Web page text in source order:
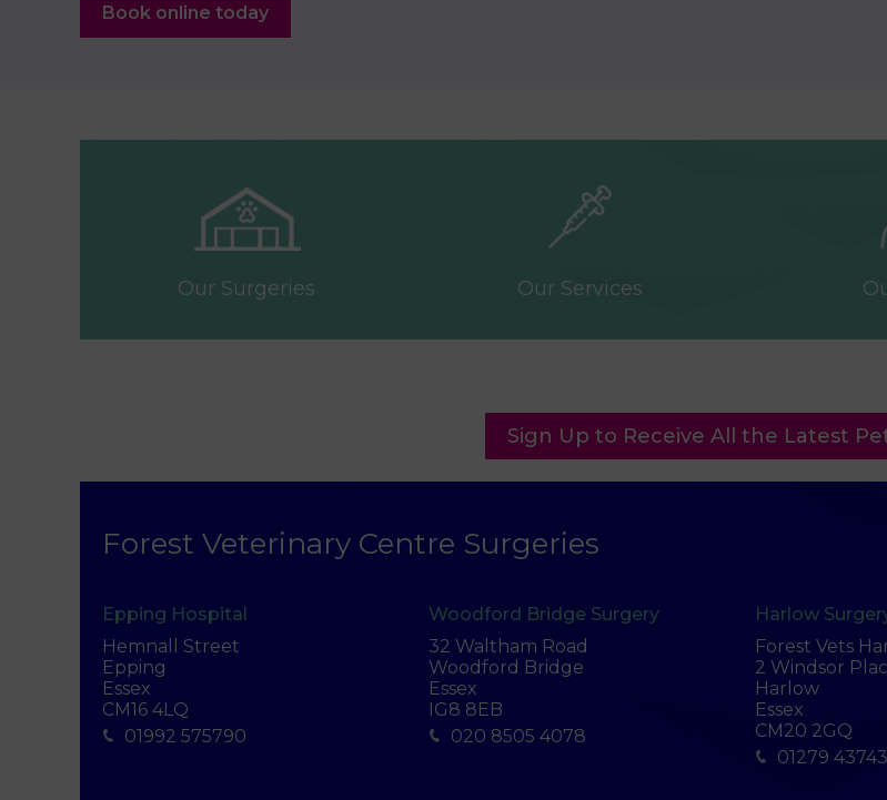
Book online today
Our Surgeries Our Services
Sign Up to Receive All the Latest
Forest Veterinary Centre Surgeries
Epping Hospital
Hemnall Street
Epping
Essex
CM16 4LQ
01992 575790
Woodford Bridge Surgery
32 Waltham Road
Woodford Bridge
Essex
IG8 8EB
020 8505 4078
Harlow
Forest Vets
2 Windsor
Harlow
Essex
CM20 2GQ
01279